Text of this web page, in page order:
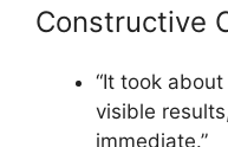
Constructive
“It took
visible
immediate.”